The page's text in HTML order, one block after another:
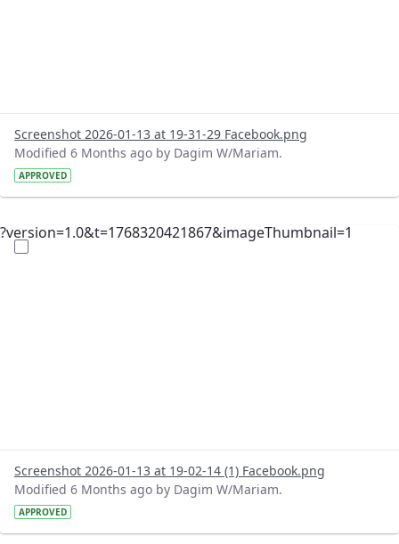
Screenshot 2026-01-13 at 19-31-29 Facebook.png
Modified 6 Months ago by Dagim W/Mariam.
APPROVED
?version=1.0&t=1768320421867&imageThumbnail=1
Screenshot 2026-01-13 at 19-02-14 (1) Facebook.png
Modified 6 Months ago by Dagim W/Mariam.
APPROVED